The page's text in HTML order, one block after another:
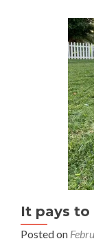
It pays to
Posted on